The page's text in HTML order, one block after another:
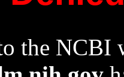
the NCBI